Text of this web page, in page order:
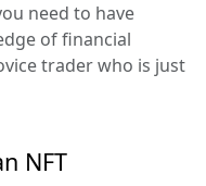
need to have
of financial
trader who is just
NFT